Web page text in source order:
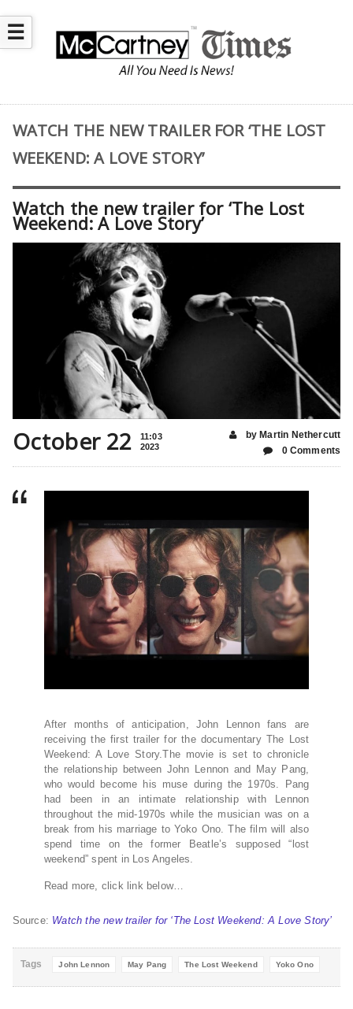
☰
WATCH THE NEW TRAILER FOR ‘THE LOST
WEEKEND: A LOVE STORY’
Watch the new trailer for ‘The Lost
Weekend: A Love Story’
October 22
11:03
2023
by Martin Nethercutt
0 Comments
After months of anticipation, John Lennon fans are
receiving the first trailer for the documentary The Lost
Weekend: A Love Story.The movie is set to chronicle
the relationship between John Lennon and May Pang,
who would become his muse during the 1970s. Pang
had been in an intimate relationship with Lennon
throughout the mid-1970s while the musician was on a
break from his marriage to Yoko Ono. The film will also
spend time on the former Beatle’s supposed “lost
weekend” spent in Los Angeles.
Read more, click link below…
Source: Watch the new trailer for ‘The Lost Weekend: A Love Story’
Tags John Lennon May Pang The Lost Weekend Yoko Ono